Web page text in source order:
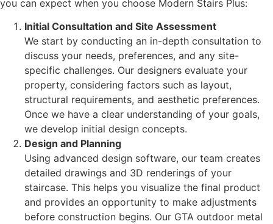
you can expect when you choose Modern Stairs Plus:
Initial Consultation and Site Assessment
We start by conducting an in-depth consultation to
discuss your needs, preferences, and any site-
specific challenges. Our designers evaluate your
property, considering factors such as layout,
structural requirements, and aesthetic preferences.
Once we have a clear understanding of your goals,
we develop initial design concepts.
Design and Planning
Using advanced design software, our team creates
detailed drawings and 3D renderings of your
staircase. This helps you visualize the final product
and provides an opportunity to make adjustments
before construction begins. Our GTA outdoor metal